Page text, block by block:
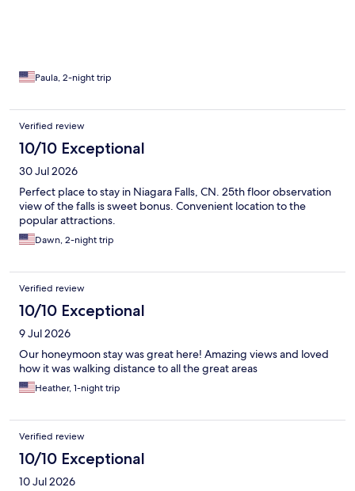
Paula, 2-night trip
Verified review
10/10 Exceptional
30 Jul 2026
Perfect place to stay in Niagara Falls, CN. 25th floor observation
view of the falls is sweet bonus. Convenient location to the
popular attractions.
Dawn, 2-night trip
Verified review
10/10 Exceptional
9 Jul 2026
Our honeymoon stay was great here! Amazing views and loved
how it was walking distance to all the great areas
Heather, 1-night trip
Verified review
10/10 Exceptional
10 Jul 2026